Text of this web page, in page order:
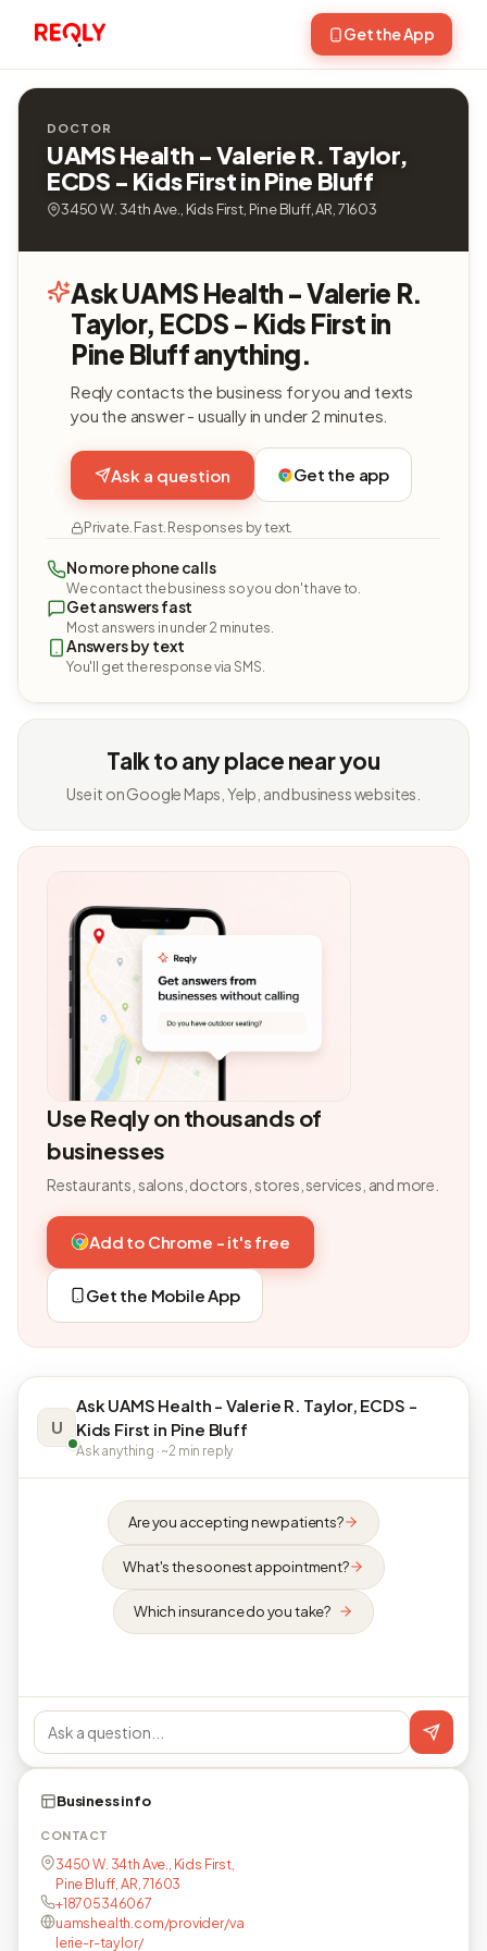
Get the App
DOCTOR
UAMS Health - Valerie R. Taylor,
ECDS - Kids First in Pine Bluff
3450 W. 34th Ave., Kids First, Pine Bluff, AR, 71603
Ask UAMS Health - Valerie R.
Taylor, ECDS - Kids First in
Pine Bluff anything.
Reqly contacts the business for you and texts
you the answer - usually in under 2 minutes.
Ask a question Get the app
Private. Fast. Responses by text.
No more phone calls
We contact the business so you don't have to.
Get answers fast
Most answers in under 2 minutes.
Answers by text
You'll get the response via SMS.
Talk to any place near you
Use it on Google Maps, Yelp, and business websites.
Use Reqly on thousands of
businesses
Restaurants, salons, doctors, stores, services, and more.
Add to Chrome - it's free
Get the Mobile App
U
Ask UAMS Health - Valerie R. Taylor, ECDS -
Kids First in Pine Bluff
Ask anything · ~2 min reply
Are you accepting new patients?
What's the soonest appointment?
Which insurance do you take?
Business info
CONTACT
3450 W. 34th Ave., Kids First,
Pine Bluff, AR, 71603
+18705346067
uamshealth.com/provider/va
lerie-r-taylor/